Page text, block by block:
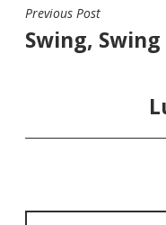
POST
NAVIGATION
Previous Post
Swing, Swing